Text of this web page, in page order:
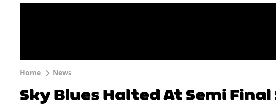
Home News
Sky Blues Halted At Semi Final